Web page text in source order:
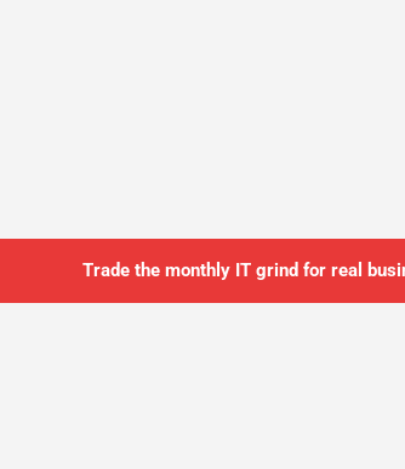
Trade the monthly IT grind for real